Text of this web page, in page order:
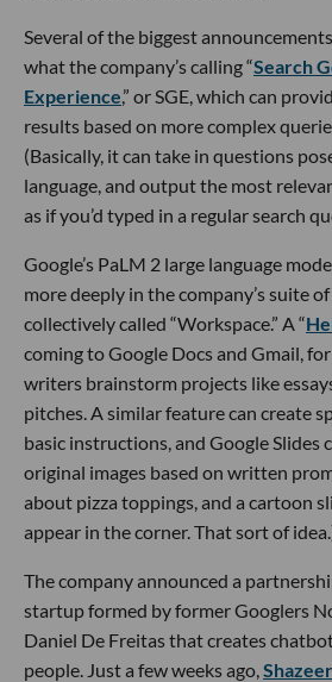
Several of the biggest
what the company’s calling “Search
Experience,” or SGE, which can
results based on more complex
(Basically, it can take in questions
language, and output the most
as if you’d typed in a regular search
Google’s PaLM 2 large language
more deeply in the company’s suite
collectively called “Workspace.” A “
coming to Google Docs and Gmail,
writers brainstorm projects like
pitches. A similar feature can create
basic instructions, and Google Slides
original images based on written
about pizza toppings, and a cartoon
appear in the corner. That sort of
The company announced a
startup formed by former Googlers
Daniel De Freitas that creates
people. Just a few weeks ago,